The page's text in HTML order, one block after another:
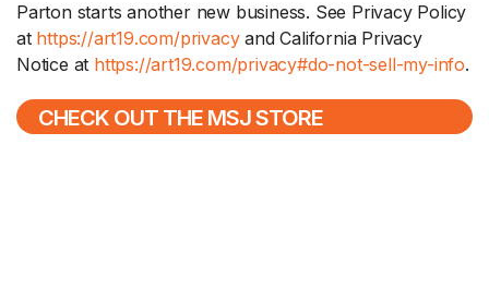
Parton starts another new business. See Privacy Policy
at https://art19.com/privacyand California Privacy
Notice at https://art19.com/privacy#do-not-sell-my-info.
CHECK OUT THE MSJ STORE